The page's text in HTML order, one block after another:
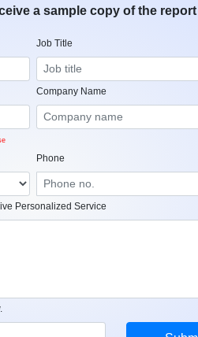
a sample copy of the report
Job Title
Company Name
Phone
Personalized Service